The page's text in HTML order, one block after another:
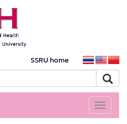
SSRU home
Toggle